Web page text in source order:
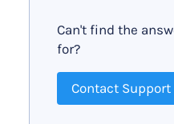
Can't find the
for?
Contact Support